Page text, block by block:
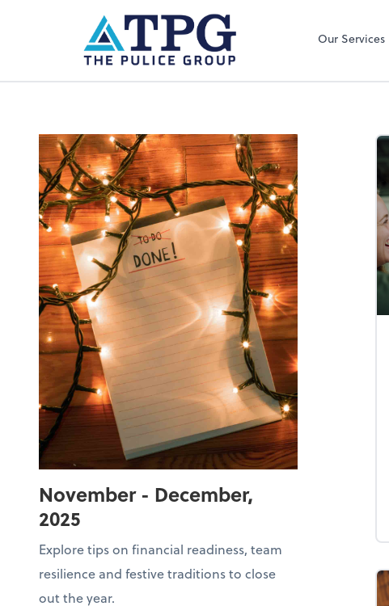
Our Services
November - December,
2025
Explore tips on financial readiness, team
resilience and festive traditions to close
out the year.